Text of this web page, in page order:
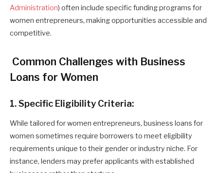
Administration) often include specific funding programs for
women entrepreneurs, making opportunities accessible and
competitive.
Common Challenges with Business
Loans for Women
1. Specific Eligibility Criteria:
While tailored for women entrepreneurs, business loans for
women sometimes require borrowers to meet eligibility
requirements unique to their gender or industry niche. For
instance, lenders may prefer applicants with established